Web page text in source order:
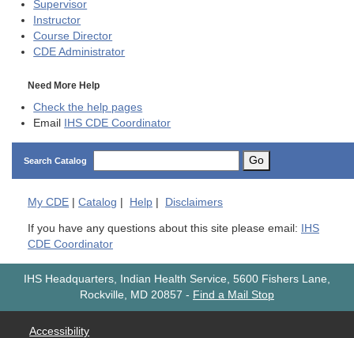
Supervisor
Instructor
Course Director
CDE Administrator
Need More Help
Check the help pages
Email
IHS CDE Coordinator
Search Catalog Go
My CDE | Catalog | Help | Disclaimers
If you have any questions about this site please email:
IHS
CDE Coordinator
IHS Headquarters, Indian Health Service, 5600 Fishers Lane,
Rockville, MD 20857 - Find a Mail Stop
Accessibility